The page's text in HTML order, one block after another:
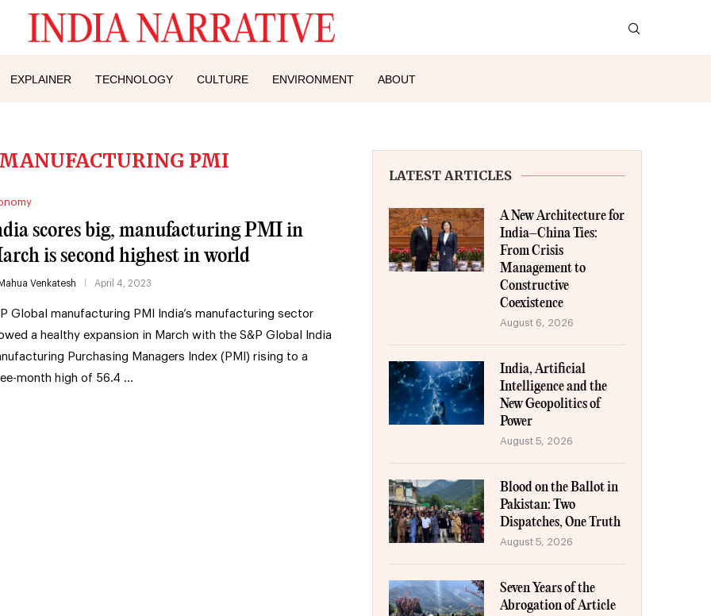
EXPLAINER TECHNOLOGY CULTURE ENVIRONMENT ABOUT
PMI
scores big, manufacturing PMI in
is second highest in world
Mahua Venkatesh April 4, 2023
Global manufacturing PMI India’s manufacturing sector
a healthy expansion in March with the S&P Global India
Purchasing Managers Index (PMI) rising to a
month high of 56.4 …
LATEST ARTICLES
A New Architecture for
India–China Ties:
From Crisis
Management to
Constructive
Coexistence
August 6, 2026
India, Artificial
Intelligence and the
New Geopolitics of
Power
August 5, 2026
Blood on the Ballot in
Pakistan: Two
Dispatches, One Truth
August 5, 2026
Seven Years of the
Abrogation of Article